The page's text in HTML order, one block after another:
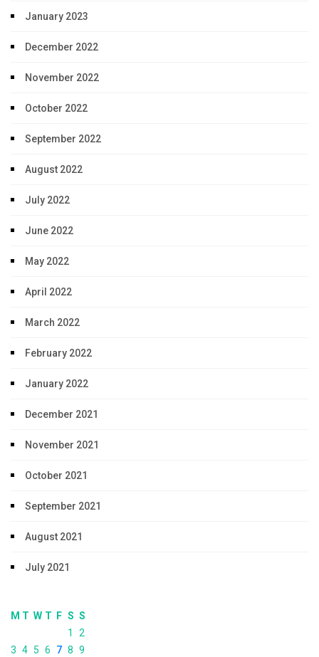
January 2023
December 2022
November 2022
October 2022
September 2022
August 2022
July 2022
June 2022
May 2022
April 2022
March 2022
February 2022
January 2022
December 2021
November 2021
October 2021
September 2021
August 2021
July 2021
M T W T F S S
1
2
3 4 5 6 7 8 9